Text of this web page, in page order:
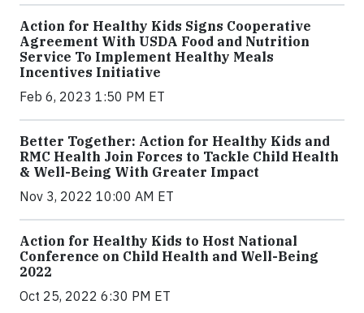
Action for Healthy Kids Signs Cooperative
Agreement With USDA Food and Nutrition
Service To Implement Healthy Meals
Incentives Initiative
Feb 6, 2023 1:50 PM ET
Better Together: Action for Healthy Kids and
RMC Health Join Forces to Tackle Child Health
& Well-Being With Greater Impact
Nov 3, 2022 10:00 AM ET
Action for Healthy Kids to Host National
Conference on Child Health and Well-Being
2022
Oct 25, 2022 6:30 PM ET